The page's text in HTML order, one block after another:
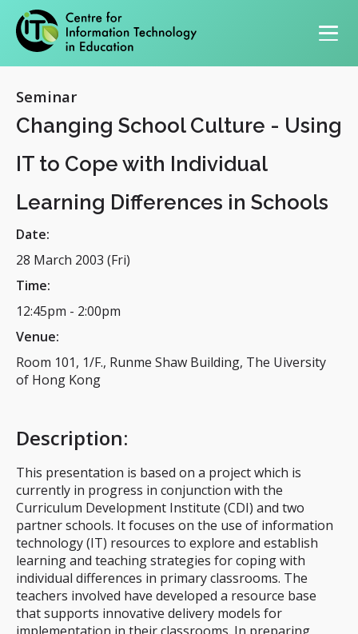
Seminar
Changing School Culture - Using
IT to Cope with Individual
Learning Differences in Schools
Date:
28 March 2003 (Fri)
Time:
12:45pm - 2:00pm
Venue:
Room 101, 1/F., Runme Shaw Building, The Uiversity
of Hong Kong
Description:
This presentation is based on a project which is
currently in progress in conjunction with the
Curriculum Development Institute (CDI) and two
partner schools. It focuses on the use of information
technology (IT) resources to explore and establish
learning and teaching strategies for coping with
individual differences in primary classrooms. The
teachers involved have developed a resource base
that supports innovative delivery models for